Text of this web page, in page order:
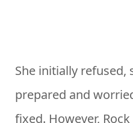
She initially refused,
prepared and
fixed. However,